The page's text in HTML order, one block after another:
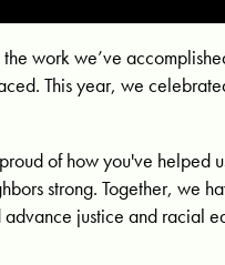
work we’ve
This year, we
of how you've helped
strong. Together, we
justice and racial